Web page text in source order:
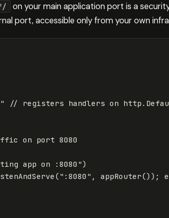
on your main application port is a
port, accessible only from your own
// registers handlers on
on port 8080
app on :8080")
(":8080" , appRouter());